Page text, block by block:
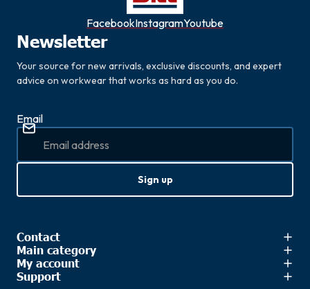
FacebookInstagramYoutube
Contact
Main category
My account
Support
Newsletter
Your source for new arrivals, exclusive discounts, and expert
advice on workwear that works as hard as you do.
Email
Sign up